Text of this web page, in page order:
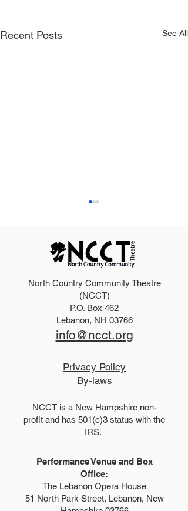
Recent Posts See All
2026 Disney Newsies
North Country Community Theatre
(NCCT)
P.O. Box 462
Lebanon, NH 03766
info@ncct.org
Privacy Policy
By-laws
NCCT is a New Hampshire non-
profit and has 501(c)3 status with the
IRS.
Performance Venue and Box
Office:
The Lebanon Opera House
51 North Park Street, Lebanon, New